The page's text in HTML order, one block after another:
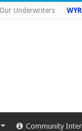
Our Underwriters
Community